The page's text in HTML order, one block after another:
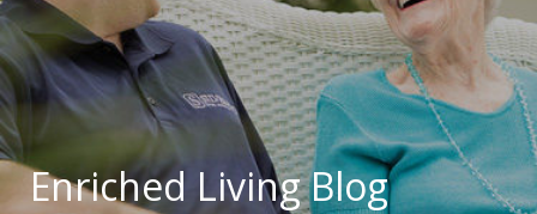
Enriched Living Blog